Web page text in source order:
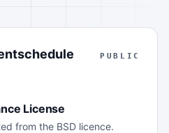
PUBLIC
License
from the BSD licence.